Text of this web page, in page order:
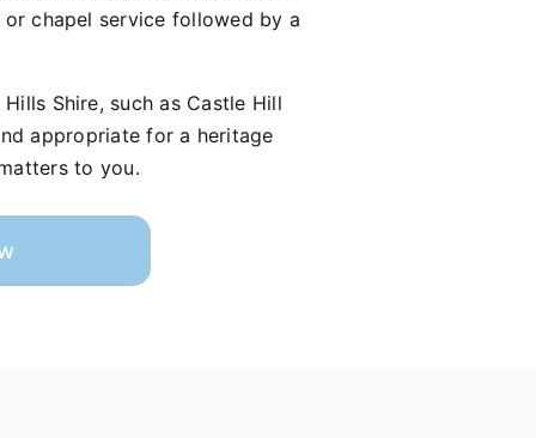
chapel service followed by a
Shire, such as Castle Hill
appropriate for a heritage
to you.